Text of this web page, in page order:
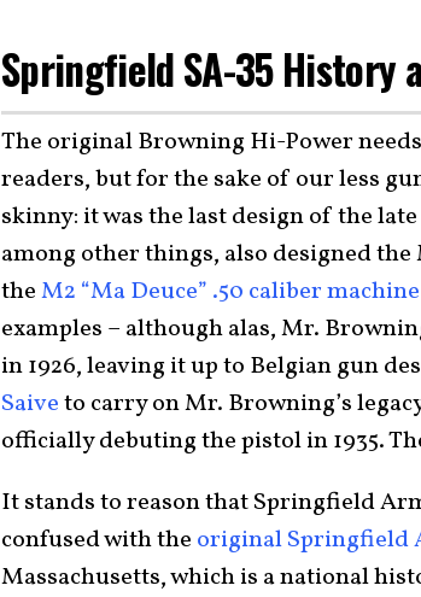
Springfield SA-35 History
The original Browning Hi-Power
readers, but for the sake of our less
skinny: it was the last design of the
among other things, also designed
theM2 “Ma Deuce” .50 caliber
examples – although alas, Mr.
in 1926, leaving it up to Belgian gun
Saiveto carry on Mr. Browning’s
officially debuting the pistol in 1935.
It stands to reason that Springfield
confused with the original Springfield
Massachusetts, which is a national